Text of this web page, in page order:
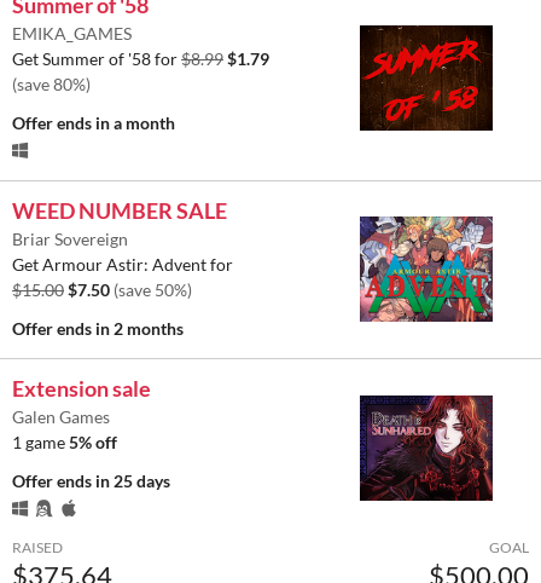
EMIKA_GAMES
Get Summer of '58 for$8.99$1.79
(save 80%)
Offer ends in a month
WEED NUMBER SALE
Briar Sovereign
Get Armour Astir: Advent for
$15.00$7.50 (save 50%)
Offer ends in 2 months
Extension sale
Galen Games
1 game5% off
Offer ends in 25 days
RAISED
$375.64
GOAL
$500.00